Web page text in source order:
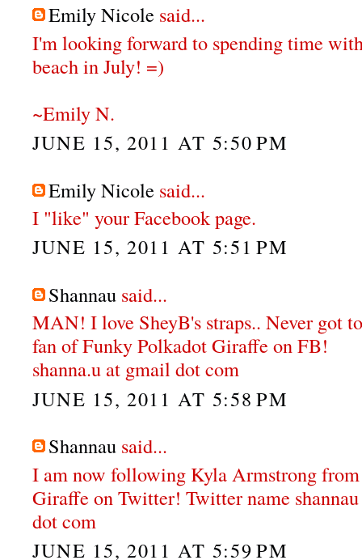
Emily Nicole said...
I'm looking forward to spending time
beach in July! =)
~Emily N.
JUNE 15, 2011 AT 5:50 PM
Emily Nicole said...
I "like" your Facebook page.
JUNE 15, 2011 AT 5:51 PM
Shannau said...
MAN! I love SheyB's straps.. Never got
fan of Funky Polkadot Giraffe on FB!
shanna.u at gmail dot com
JUNE 15, 2011 AT 5:58 PM
Shannau said...
I am now following Kyla Armstrong
Giraffe on Twitter! Twitter name
dot com
JUNE 15, 2011 AT 5:59 PM